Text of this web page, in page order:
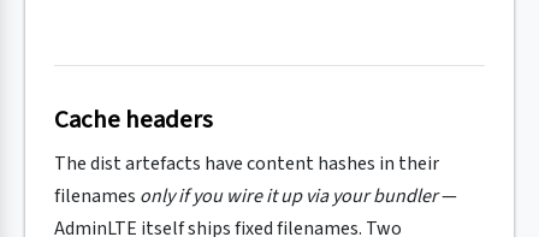
Cache headers
The dist artefacts have content hashes in their
filenames only if you wire it up via your bundler—
AdminLTE itself ships fixed filenames. Two